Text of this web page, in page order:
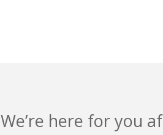
We’re here for you